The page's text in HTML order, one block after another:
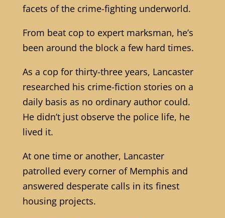
facets of the crime-fighting underworld.
From beat cop to expert marksman, he’s
been around the block a few hard times.
As a cop for thirty-three years, Lancaster
researched his crime-fiction stories on a
daily basis as no ordinary author could.
He didn’t just observe the police life, he
lived it.
At one time or another, Lancaster
patrolled every corner of Memphis and
answered desperate calls in its finest
housing projects.